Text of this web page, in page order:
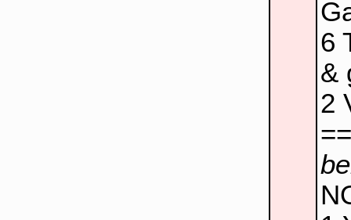
6
&
2